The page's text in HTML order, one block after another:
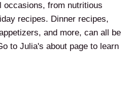
occasions, from nutritious
recipes. Dinner recipes,
and more, can all be
to Julia's about page to learn